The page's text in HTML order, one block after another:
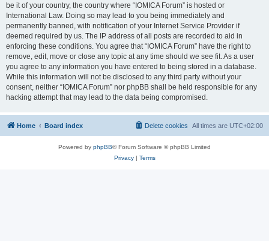
be it of your country, the country where “IOMICA Forum” is hosted or
International Law. Doing so may lead to you being immediately and
permanently banned, with notification of your Internet Service Provider if
deemed required by us. The IP address of all posts are recorded to aid in
enforcing these conditions. You agree that “IOMICA Forum” have the right to
remove, edit, move or close any topic at any time should we see fit. As a user
you agree to any information you have entered to being stored in a database.
While this information will not be disclosed to any third party without your
consent, neither “IOMICA Forum” nor phpBB shall be held responsible for any
hacking attempt that may lead to the data being compromised.
Home Board index All times are UTC+02:00
Delete cookies
Powered by phpBB® Forum Software © phpBB Limited
Privacy| Terms